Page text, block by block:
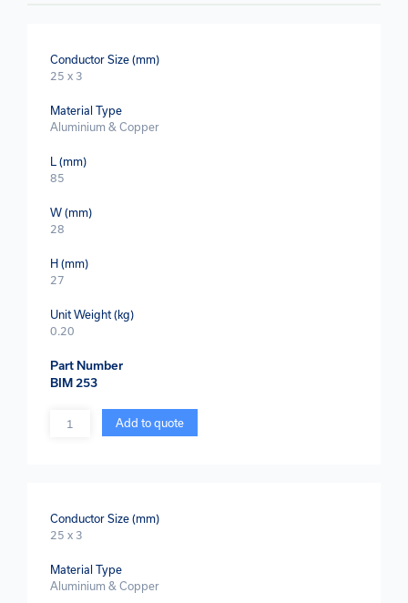
Conductor Size (mm)
25 x 3
Material Type
Aluminium & Copper
L (mm)
85
W (mm)
28
H (mm)
27
Unit Weight (kg)
0.20
Part Number
BIM 253
Quantity Add to quote
Conductor Size (mm)
25 x 3
Material Type
Aluminium & Copper